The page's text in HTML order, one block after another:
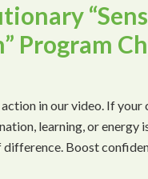
Program
in our video. If your
learning, or energy
Boost